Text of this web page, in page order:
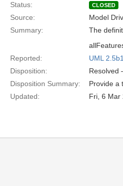
Status:
CLOSED
Source: Model
Summary:
The
Reported:
UML 2.5b1
Disposition:
Resolved
Disposition Summary:
Provide a
Updated:
Fri, 6 Mar